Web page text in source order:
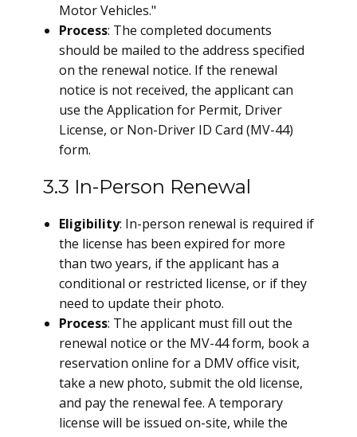
Motor Vehicles."
Process: The completed documents
should be mailed to the address specified
on the renewal notice. If the renewal
notice is not received, the applicant can
use the Application for Permit, Driver
License, or Non-Driver ID Card (MV-44)
form.
3.3 In-Person Renewal
Eligibility: In-person renewal is required if
the license has been expired for more
than two years, if the applicant has a
conditional or restricted license, or if they
need to update their photo.
Process: The applicant must fill out the
renewal notice or the MV-44 form, book a
reservation online for a DMV office visit,
take a new photo, submit the old license,
and pay the renewal fee. A temporary
license will be issued on-site, while the